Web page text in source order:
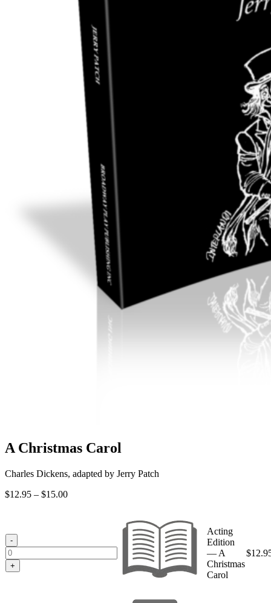
A Christmas Carol
Charles Dickens, adapted by Jerry Patch
$12.95 – $15.00Price
-
+
Acting
Edition
— A
Christmas
Carol
$